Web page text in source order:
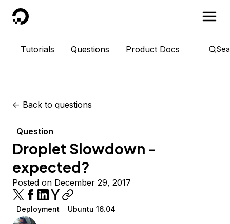
DigitalOcean
Tutorials Questions Product Docs
<- Back to questions
Question
Droplet Slowdown -
expected?
Posted on December 29, 2017
Deployment Ubuntu 16.04